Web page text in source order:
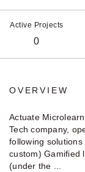
Active Projects
0
OVERVIEW
Actuate
Tech company,
following
custom) Gamified
(under the ...